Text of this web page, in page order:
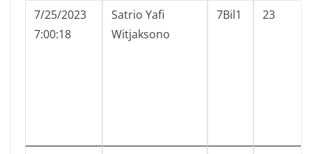
7/25/2023
7:00:18
Satrio Yafi
Witjaksono
7Bil1 23